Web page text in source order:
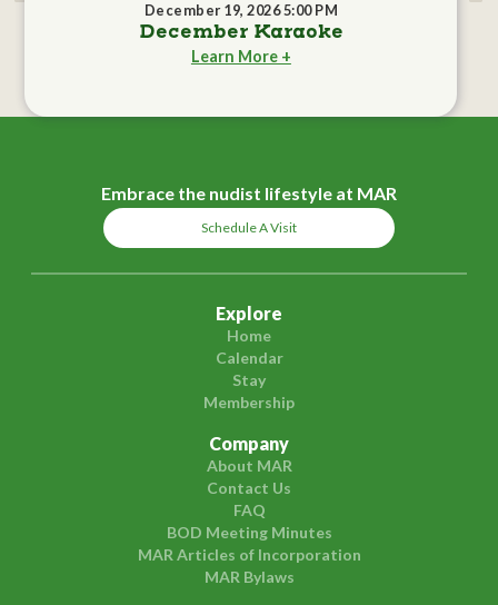
December 19, 2026 5:00 PM
December Karaoke
Learn More +
Embrace the nudist lifestyle at MAR
Schedule A Visit
Explore
Home
Calendar
Stay
Membership
Company
About MAR
Contact Us
FAQ
BOD Meeting Minutes
MAR Articles of Incorporation
MAR Bylaws